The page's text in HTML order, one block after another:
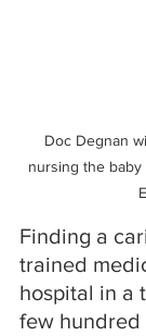
Doc Degnan
nursing the baby
Finding a
trained
hospital in a
few hundred